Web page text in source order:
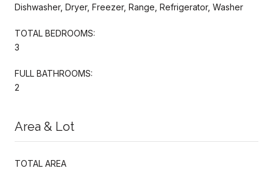
Dishwasher, Dryer, Freezer, Range, Refrigerator, Washer
TOTAL BEDROOMS:
3
FULL BATHROOMS:
2
Area & Lot
TOTAL AREA